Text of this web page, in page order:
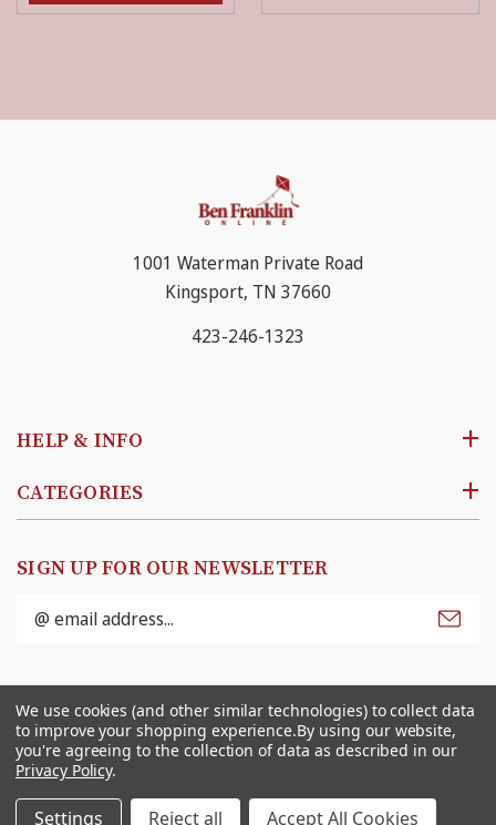
HELP & INFO
CATEGORIES
1001 Waterman Private Road
Kingsport, TN 37660
423-246-1323
SIGN UP FOR OUR NEWSLETTER
Email
Address
Sitemap
We use cookies (and other similar technologies) to collect data
to improve your shopping experience.By using our website,
you're agreeing to the collection of data as described in our
Privacy Policy.
Settings Reject all Accept All Cookies